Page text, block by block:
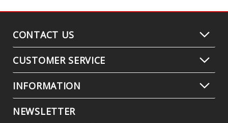
CONTACT US
CUSTOMER SERVICE
INFORMATION
NEWSLETTER